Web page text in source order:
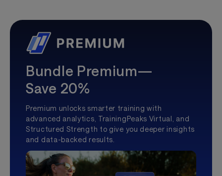
Bundle Premium—
Save 20%
Premium unlocks smarter training with
advanced analytics, TrainingPeaks Virtual, and
Structured Strength to give you deeper insights
and data-backed results.